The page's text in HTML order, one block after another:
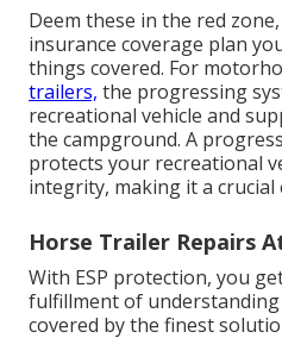
Deem these in the red
insurance coverage plan
things covered. For
trailers, the progressing
recreational vehicle and
the campground. A
protects your recreational
integrity, making it a crucial
Horse Trailer Repairs
With ESP protection, you
fulfillment of understanding
covered by the finest